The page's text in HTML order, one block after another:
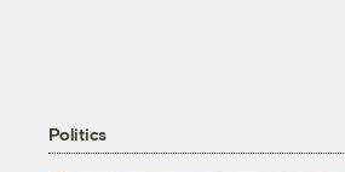
Politics